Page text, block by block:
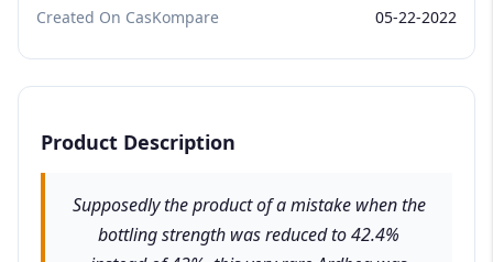
Created On CasKompare 05-22-2022
Product Description
Supposedly the product of a mistake when the
bottling strength was reduced to 42.4%